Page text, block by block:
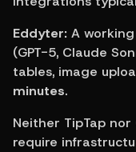
Eddyter: A
(GPT-5, Claude
tables, image
minutes.
Neither TipTap
require